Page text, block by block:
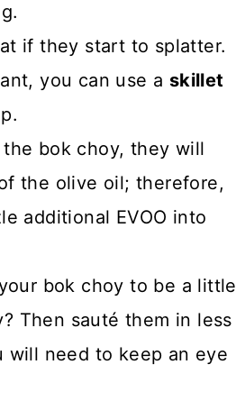
if they start to splatter.
you can use a skillet
bok choy, they will
the olive oil; therefore,
additional EVOO into
bok choy to be a little
Then sauté them in less
will need to keep an eye